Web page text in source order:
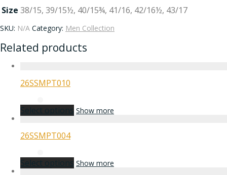
Size 38/15, 39/15½, 40/15¾, 41/16, 42/16½, 43/17
SKU: N/A Category: Men Collection
Related products
26SSMPT010
Select options Show more
26SSMPT004
Select options Show more